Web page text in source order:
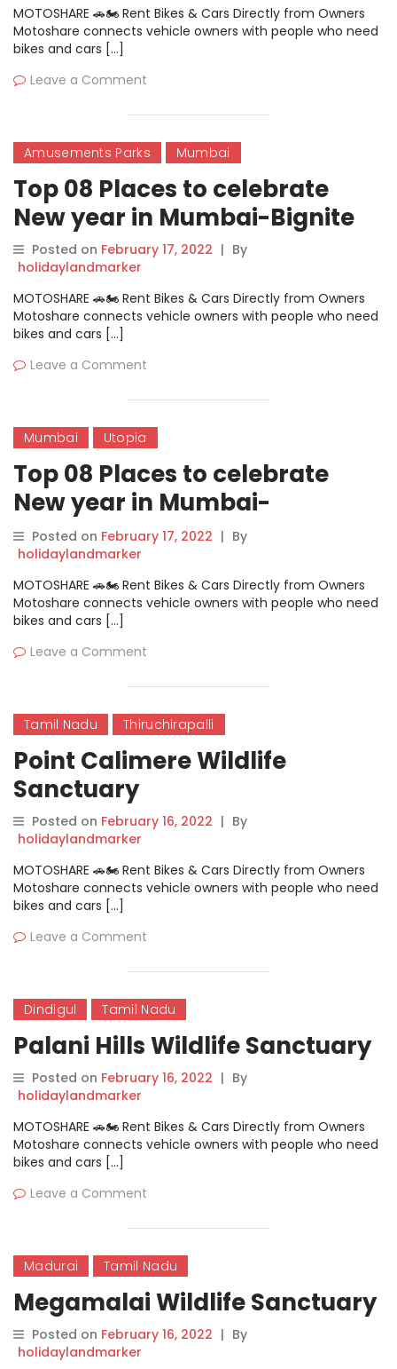
MOTOSHARE 🚗🏍️ Rent Bikes & Cars Directly from Owners
Motoshare connects vehicle owners with people who need
bikes and cars […]
Leave a Comment
Amusements Parks Mumbai
Top 08 Places to celebrate
New year in Mumbai-Bignite
Posted on February 17, 2022 | By
holidaylandmarker
MOTOSHARE 🚗🏍️ Rent Bikes & Cars Directly from Owners
Motoshare connects vehicle owners with people who need
bikes and cars […]
Leave a Comment
Mumbai Utopia
Top 08 Places to celebrate
New year in Mumbai-
SMAAASH New Year Bash
Posted on February 17, 2022 | By
holidaylandmarker
MOTOSHARE 🚗🏍️ Rent Bikes & Cars Directly from Owners
Motoshare connects vehicle owners with people who need
bikes and cars […]
Leave a Comment
Tamil Nadu Thiruchirapalli
Point Calimere Wildlife
Sanctuary
Posted on February 16, 2022 | By
holidaylandmarker
MOTOSHARE 🚗🏍️ Rent Bikes & Cars Directly from Owners
Motoshare connects vehicle owners with people who need
bikes and cars […]
Leave a Comment
Dindigul Tamil Nadu
Palani Hills Wildlife Sanctuary
Posted on February 16, 2022 | By
holidaylandmarker
MOTOSHARE 🚗🏍️ Rent Bikes & Cars Directly from Owners
Motoshare connects vehicle owners with people who need
bikes and cars […]
Leave a Comment
Madurai Tamil Nadu
Megamalai Wildlife Sanctuary
Posted on February 16, 2022 | By
holidaylandmarker